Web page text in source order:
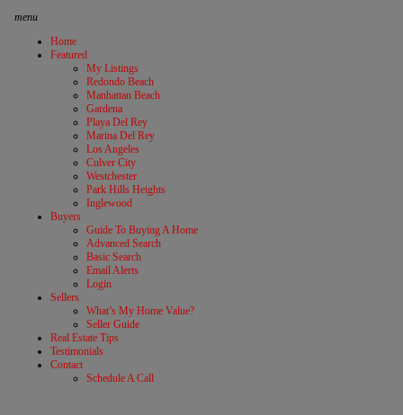
menu
Home
Featured
My Listings
Redondo Beach
Manhattan Beach
Gardena
Playa Del Rey
Marina Del Rey
Los Angeles
Culver City
Westchester
Park Hills Heights
Inglewood
Buyers
Guide To Buying A Home
Advanced Search
Basic Search
Email Alerts
Login
Sellers
What’s My Home Value?
Seller Guide
Real Estate Tips
Testimonials
Contact
Schedule A Call